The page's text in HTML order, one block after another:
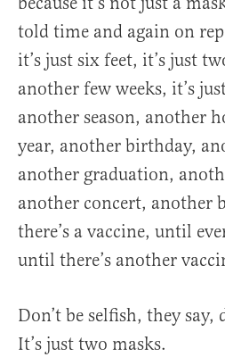
told time and again on
it’s just six feet, it’s just
another few weeks, it’s
another season, another
year, another birthday,
another graduation,
another concert, another
there’s a vaccine, until
until there’s another
Don’t be selfish, they say,
It’s just two masks.